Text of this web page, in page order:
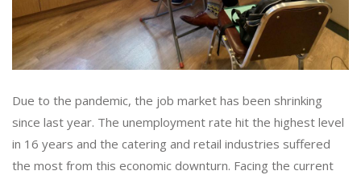
Due to the pandemic, the job market has been shrinking
since last year. The unemployment rate hit the highest level
in 16 years and the catering and retail industries suffered
the most from this economic downturn. Facing the current